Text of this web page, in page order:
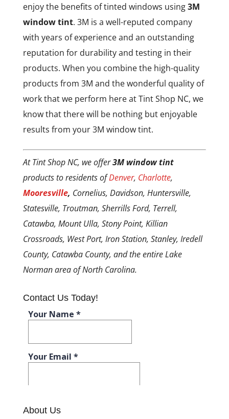
enjoy the benefits of tinted windows using3M
window tint. 3M is a well-reputed company
with years of experience and an outstanding
reputation for durability and testing in their
products. When you combine the high-quality
products from 3M and the wonderful quality of
work that we perform here at Tint Shop NC, we
know that there will be nothing but enjoyable
results from your 3M window tint.
At Tint Shop NC, we offer3M window tint
products to residents ofDenver, Charlotte,
Mooresville, Cornelius, Davidson, Huntersville,
Statesville, Troutman, Sherrills Ford, Terrell,
Catawba, Mount Ulla, Stony Point, Killian
Crossroads, West Port, Iron Station, Stanley, Iredell
County, Catawba County, and the entire Lake
Norman area of North Carolina.
Contact Us Today!
About Us